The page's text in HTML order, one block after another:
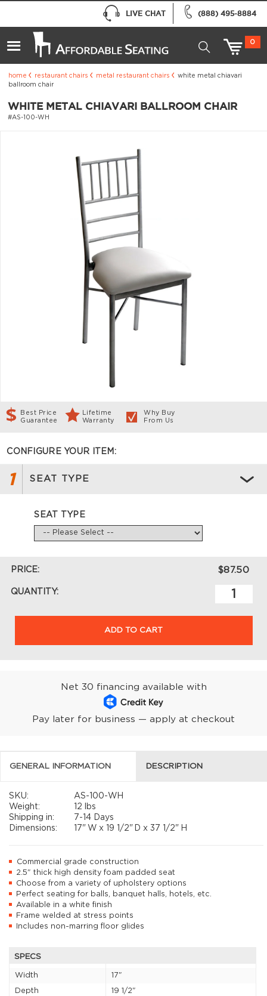
(888) 495-8884
LIVE CHAT
0
home restaurant chairs metal restaurant chairs
white metal chiavari
ballroom chair
WHITE METAL CHIAVARI BALLROOM CHAIR
#AS-100-WH
Best Price
Guarantee
Lifetime
Warranty
Why Buy
From Us
CONFIGURE YOUR ITEM:
1 SEAT TYPE
SEAT TYPE
PRICE: $87.50
QUANTITY:
ADD TO CART
Net 30 financing available with
Pay later for business — apply at checkout
GENERAL INFORMATION DESCRIPTION
SKU:
AS-100-WH
Weight:
12 lbs
Shipping in:
7-14 Days
Dimensions:
17" W x 19 1/2" D x37 1/2" H
Commercial grade construction
2.5" thick high density foam padded seat
Choose from a variety of upholstery options
Perfect seating for balls, banquet halls, hotels, etc.
Available in a white finish
Frame welded at stress points
Includes non-marring floor glides
SPECS
Width
17"
Depth
19 1/2"